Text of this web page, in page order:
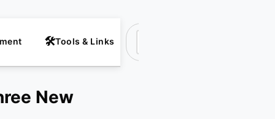
Tools & Links
New